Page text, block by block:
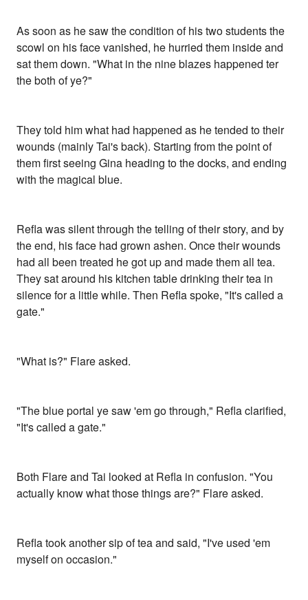
As soon as he saw the condition of his two students the
scowl on his face vanished, he hurried them inside and
sat them down. "What in the nine blazes happened ter
the both of ye?"
They told him what had happened as he tended to their
wounds (mainly Tai's back). Starting from the point of
them first seeing Gina heading to the docks, and ending
with the magical blue.
Refla was silent through the telling of their story, and by
the end, his face had grown ashen. Once their wounds
had all been treated he got up and made them all tea.
They sat around his kitchen table drinking their tea in
silence for a little while. Then Refla spoke, "It's called a
gate."
"What is?" Flare asked.
"The blue portal ye saw 'em go through," Refla clarified,
"It's called a gate."
Both Flare and Tai looked at Refla in confusion. "You
actually know what those things are?" Flare asked.
Refla took another sip of tea and said, "I've used 'em
myself on occasion."